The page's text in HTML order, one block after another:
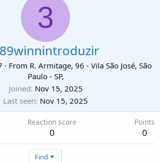
3
· From R. Armitage, 96 - Vila São José, São
Paulo - SP,
Joined Nov 15, 2025
Last seen Nov 15, 2025
Reaction score
0
Points
0
Find